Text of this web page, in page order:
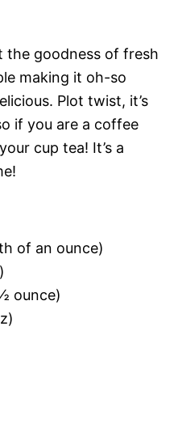
the goodness of fresh
making it oh-so
Plot twist, it’s
if you are a coffee
cup tea! It’s a
of an ounce)
ounce)